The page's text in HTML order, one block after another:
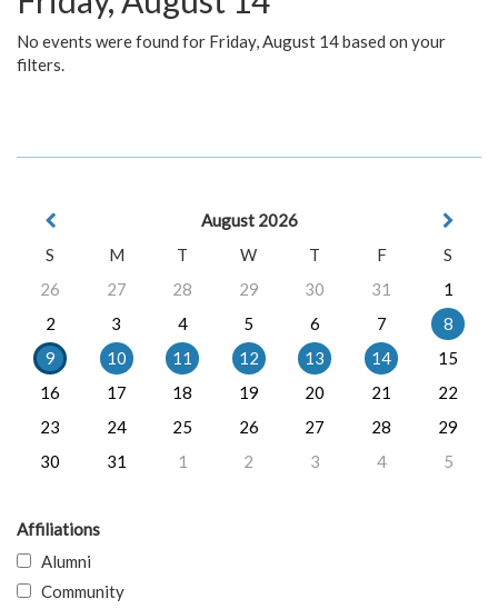
No events were found for Friday, August 14 based on your
filters.
August 2026
S
M T W T F
S
26
27 28 29 30 31
1
2
3 4 5 6 7
8
9
10 11 12 13 14
15
16
17 18 19 20 21
22
23
24 25 26 27 28
29
30
31 1 2 3 4 5
Affiliations
Alumni
Community